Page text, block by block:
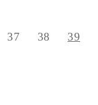
37 38 39